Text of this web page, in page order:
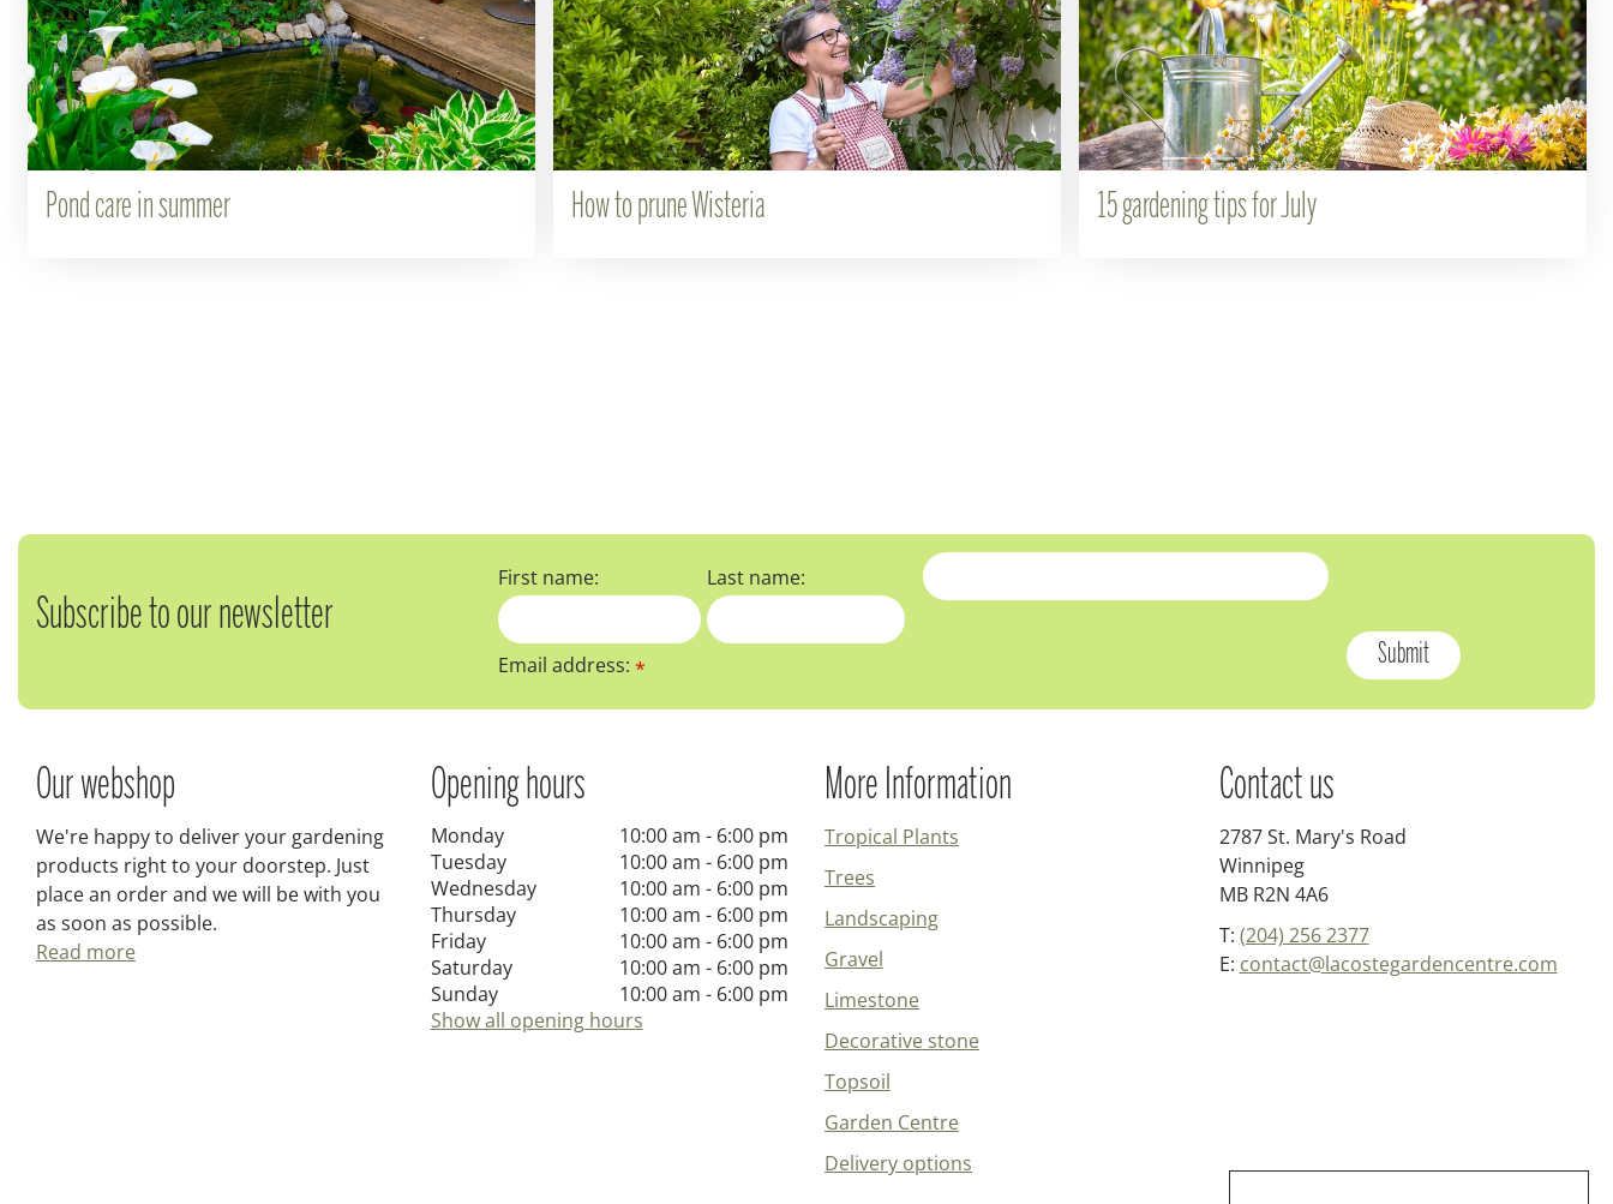
Pond care in summer How to prune Wisteria 15 gardening tips for July
Subscribe to our newsletter
First name: Last name:
Email address:*
Our webshop
We're happy to deliver your gardening
products right to your doorstep. Just
place an order and we will be with you
as soon as possible.
Read more
Opening hours
Monday
10:00 am - 6:00 pm
Tuesday
10:00 am - 6:00 pm
Wednesday
10:00 am - 6:00 pm
Thursday
10:00 am - 6:00 pm
Friday
10:00 am - 6:00 pm
Saturday
10:00 am - 6:00 pm
Sunday
10:00 am - 6:00 pm
Show all opening hours
More Information
Tropical Plants
Trees
Landscaping
Gravel
Limestone
Decorative stone
Topsoil
Garden Centre
Delivery options
Contact us
2787 St. Mary's Road
Winnipeg
MB R2N 4A6
T: (204) 256 2377
E: contact@lacostegardencentre.com